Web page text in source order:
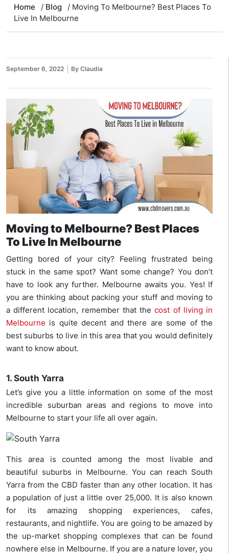
Home / Blog
/ Moving To Melbourne? Best Places To
Live In Melbourne
September 6, 2022 By Claudia
Moving to Melbourne? Best Places
To Live In Melbourne
Getting bored of your city? Feeling frustrated being
stuck in the same spot? Want some change? You don’t
have to look any further. Melbourne awaits you. Yes! If
you are thinking about packing your stuff and moving to
a different location, remember that thecost of living in
Melbourne is quite decent and there are some of the
best suburbs to live in this area that you would definitely
want to know about.
1. South Yarra
Let’s give you a little information on some of the most
incredible suburban areas and regions to move into
Melbourne to start your life all over again.
This area is counted among the most livable and
beautiful suburbs in Melbourne. You can reach South
Yarra from the CBD faster than any other location. It has
a population of just a little over 25,000. It is also known
for its amazing shopping experiences, cafes,
restaurants, and nightlife. You are going to be amazed by
the up-market shopping complexes that can be found
nowhere else in Melbourne. If you are a nature lover, you